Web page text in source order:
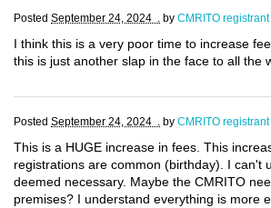
Posted September 24, 2024 . by CMRITO registrant
I think this is a very poor time to increase
this is just another slap in the face to all the
Posted September 24, 2024 . by CMRITO registrant
This is a HUGE increase in fees. This
registrations are common (birthday). I can't
deemed necessary. Maybe the CMRITO
premises? I understand everything is more